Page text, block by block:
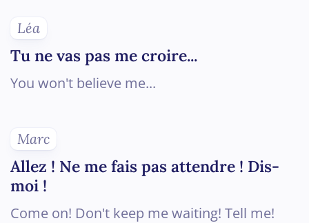
Léa
Tu ne vas pas me croire...
You won't believe me...
Marc
Allez ! Ne me fais pas attendre ! Dis-
moi !
Come on! Don't keep me waiting! Tell me!